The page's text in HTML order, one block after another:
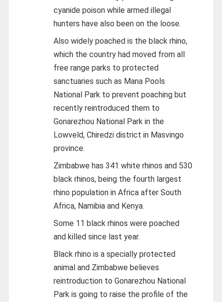
cyanide poison while armed illegal
hunters have also been on the loose.
Also widely poached is the black rhino,
which the country had moved from all
free range parks to protected
sanctuaries such as Mana Pools
National Park to prevent poaching but
recently reintroduced them to
Gonarezhou National Park in the
Lowveld, Chiredzi district in Masvingo
province.
Zimbabwe has 341 white rhinos and 530
black rhinos, being the fourth largest
rhino population in Africa after South
Africa, Namibia and Kenya.
Some 11 black rhinos were poached
and killed since last year.
Black rhino is a specially protected
animal and Zimbabwe believes
reintroduction to Gonarezhou National
Park is going to raise the profile of the